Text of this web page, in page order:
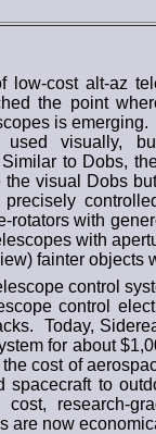
low-cost alt-az
the point
is
visually,
to Dobs,
visual Dobs
rotators with
with
fainter objects
control
control
Today,
for about
cost of
spacecraft to
research-
are now